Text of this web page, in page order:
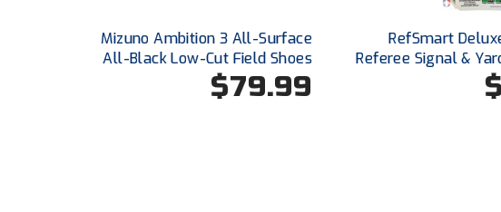
Mizuno Ambition 3 All-Surface
All-Black Low-Cut Field Shoes
$79.99
RefSmart
Referee Signal &